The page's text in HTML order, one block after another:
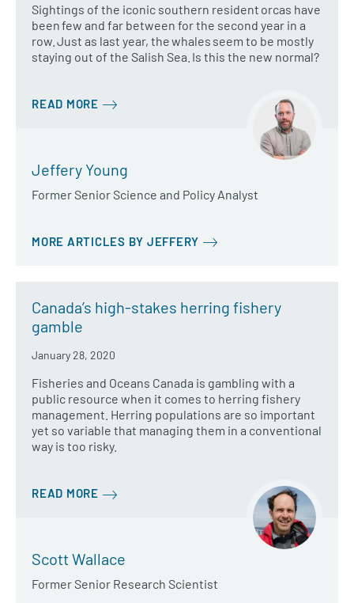
Sightings of the iconic southern resident orcas have
been few and far between for the second year in a
row. Just as last year, the whales seem to be mostly
staying out of the Salish Sea. Is this the new normal?
READ MORE
Jeffery Young
Former Senior Science and Policy Analyst
MORE ARTICLES BY JEFFERY
Canada’s high-stakes herring fishery
gamble
January 28, 2020
Fisheries and Oceans Canada is gambling with a
public resource when it comes to herring fishery
management. Herring populations are so important
yet so variable that managing them in a conventional
way is too risky.
READ MORE
Scott Wallace
Former Senior Research Scientist